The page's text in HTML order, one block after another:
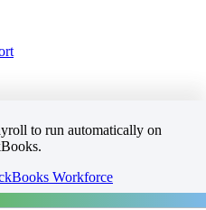
to run automatically on
Workforce